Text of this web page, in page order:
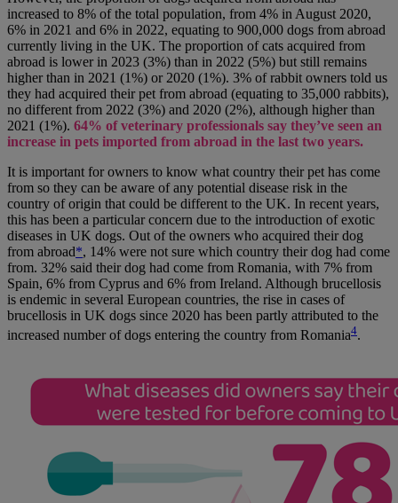
increased to 8% of the total population, from 4% in August 2020,
6% in 2021 and 6% in 2022, equating to 900,000 dogs from abroad
currently living in the UK. The proportion of cats acquired from
abroad is lower in 2023 (3%) than in 2022 (5%) but still remains
higher than in 2021 (1%) or 2020 (1%). 3% of rabbit owners told us
they had acquired their pet from abroad (equating to 35,000 rabbits),
no different from 2022 (3%) and 2020 (2%), although higher than
2021 (1%). 64% of veterinary professionals say they’ve seen an
increase in pets imported from abroad in the last two years.
It is important for owners to know what country their pet has come
from so they can be aware of any potential disease risk in the
country of origin that could be different to the UK. In recent years,
this has been a particular concern due to the introduction of exotic
diseases in UK dogs. Out of the owners who acquired their dog
from abroad*, 14% were not sure which country their dog had come
from. 32% said their dog had come from Romania, with 7% from
Spain, 6% from Cyprus and 6% from Ireland. Although brucellosis
is endemic in several European countries, the rise in cases of
brucellosis in UK dogs since 2020 has been partly attributed to the
increased number of dogs entering the country from Romania4.